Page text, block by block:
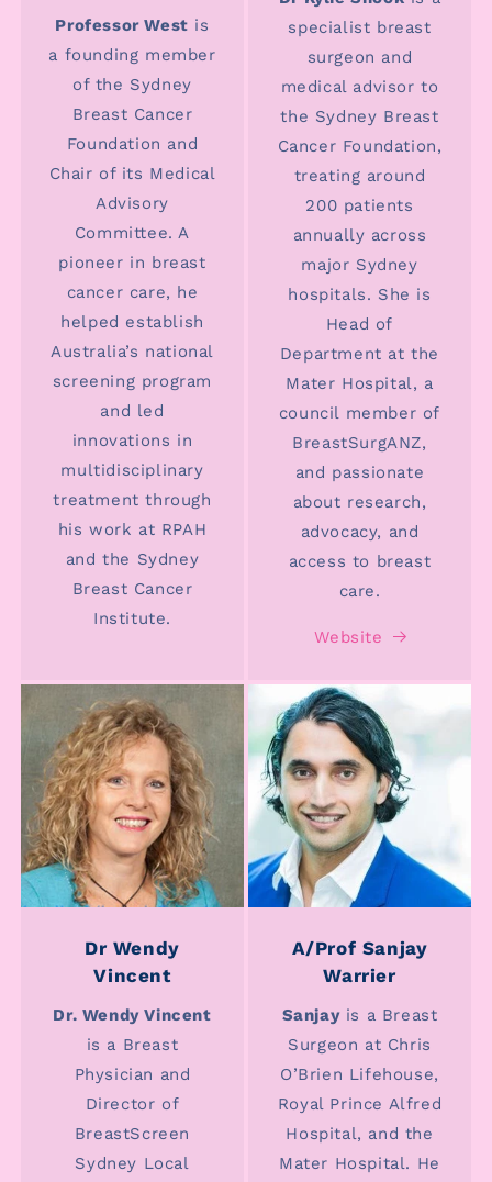
Professor West is
a founding member
of the Sydney
Breast Cancer
Foundation and
Chair of its Medical
Advisory
Committee. A
pioneer in breast
cancer care, he
helped establish
Australia’s national
screening program
and led
innovations in
multidisciplinary
treatment through
his work at RPAH
and the Sydney
Breast Cancer
Institute.
specialist breast
surgeon and
medical advisor to
the Sydney Breast
Cancer Foundation,
treating around
200 patients
annually across
major Sydney
hospitals. She is
Head of
Department at the
Mater Hospital, a
council member of
BreastSurgANZ,
and passionate
about research,
advocacy, and
access to breast
care.
Website
Dr Wendy
Vincent
Dr. Wendy Vincent
is a Breast
Physician and
Director of
BreastScreen
Sydney Local
A/Prof Sanjay
Warrier
Sanjayis a Breast
Surgeon at Chris
O’Brien Lifehouse,
Royal Prince Alfred
Hospital, and the
Mater Hospital. He